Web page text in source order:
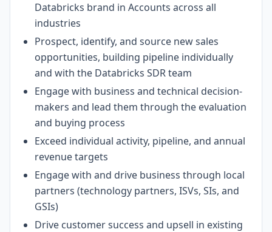
Databricks brand in Accounts across all
industries
Prospect, identify, and source new sales
opportunities, building pipeline individually
and with the Databricks SDR team
Engage with business and technical decision-
makers and lead them through the evaluation
and buying process
Exceed individual activity, pipeline, and annual
revenue targets
Engage with and drive business through local
partners (technology partners, ISVs, SIs, and
GSIs)
Drive customer success and upsell in existing